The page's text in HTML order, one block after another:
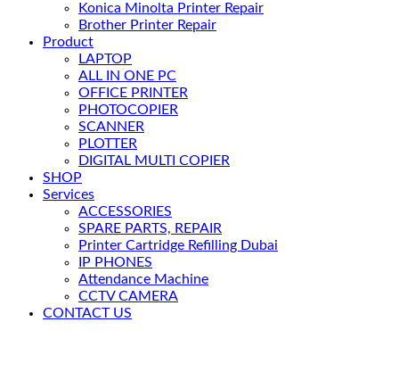
Konica Minolta Printer Repair
Brother Printer Repair
Product
LAPTOP
ALL IN ONE PC
OFFICE PRINTER
PHOTOCOPIER
SCANNER
PLOTTER
DIGITAL MULTI COPIER
SHOP
Services
ACCESSORIES
SPARE PARTS, REPAIR
Printer Cartridge Refilling Dubai
IP PHONES
Attendance Machine
CCTV CAMERA
CONTACT US